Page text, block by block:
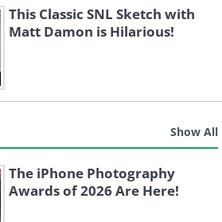
This Classic SNL Sketch with
Matt Damon is Hilarious!
Show All
The iPhone Photography
Awards of 2026 Are Here!